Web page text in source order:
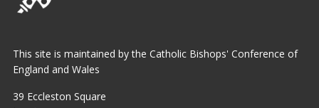
This site is maintained by the Catholic Bishops' Conference of
England and Wales
39 Eccleston Square